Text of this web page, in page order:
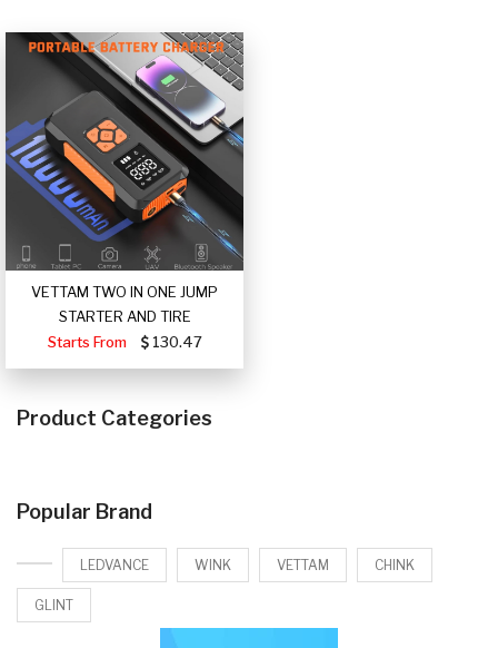
VETTAM TWO IN ONE JUMP
STARTER AND TIRE
Starts From
130.47
Product Categories
Popular Brand
LEDVANCE WINK VETTAM CHINK
GLINT